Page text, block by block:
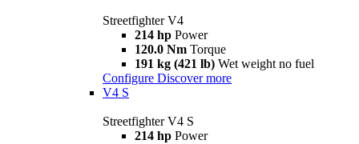
Streetfighter V4
214 hp Power
120.0 Nm Torque
191 kg (421 lb) Wet weight no fuel
Configure Discover more
V4 S
Streetfighter V4 S
214 hp Power